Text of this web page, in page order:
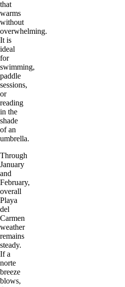
that
warms
without
overwhelming.
It is
ideal
for
swimming,
paddle
sessions,
or
reading
in the
shade
of an
umbrella.
Through
January
and
February,
overall
Playa
del
Carmen
weather
remains
steady.
If a
norte
breeze
blows,